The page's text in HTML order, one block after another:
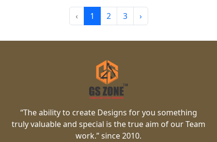
‹ 1 2 3 ›
“The ability to create Designs for you something
truly valuable and special is the true aim of our Team
work.” since 2010.